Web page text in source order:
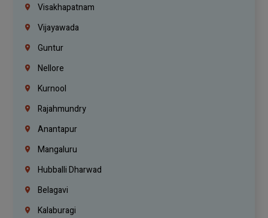
Visakhapatnam
Vijayawada
Guntur
Nellore
Kurnool
Rajahmundry
Anantapur
Mangaluru
Hubballi Dharwad
Belagavi
Kalaburagi